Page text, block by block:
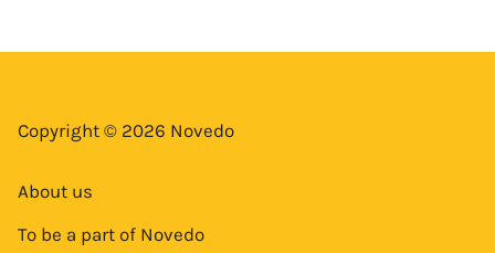
Copyright © 2026 Novedo
About us
To be a part of Novedo